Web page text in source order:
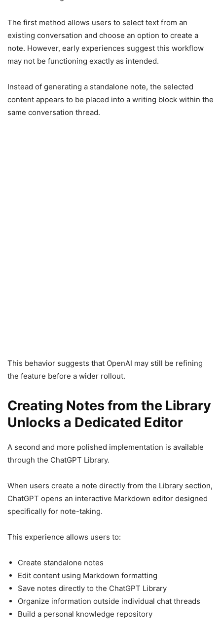
The first method allows users to select text from an
existing conversation and choose an option to create a
note. However, early experiences suggest this workflow
may not be functioning exactly as intended.
Instead of generating a standalone note, the selected
content appears to be placed into a writing block within the
same conversation thread.
This behavior suggests that OpenAI may still be refining
the feature before a wider rollout.
Creating Notes from the Library
Unlocks a Dedicated Editor
A second and more polished implementation is available
through the ChatGPT Library.
When users create a note directly from the Library section,
ChatGPT opens an interactive Markdown editor designed
specifically for note-taking.
This experience allows users to:
Create standalone notes
Edit content using Markdown formatting
Save notes directly to the ChatGPT Library
Organize information outside individual chat threads
Build a personal knowledge repository